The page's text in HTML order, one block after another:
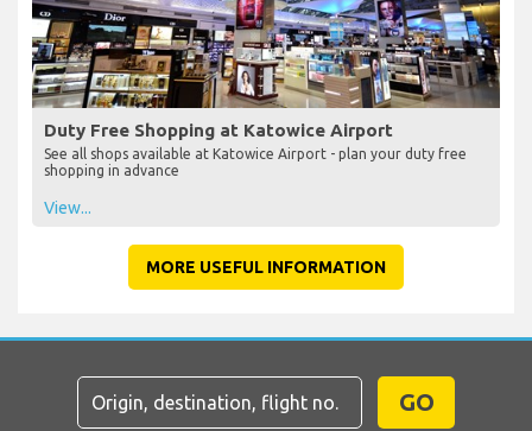
Duty Free Shopping at Katowice Airport
See all shops available at Katowice Airport - plan your duty free
shopping in advance
View...
MORE USEFUL INFORMATION
GO